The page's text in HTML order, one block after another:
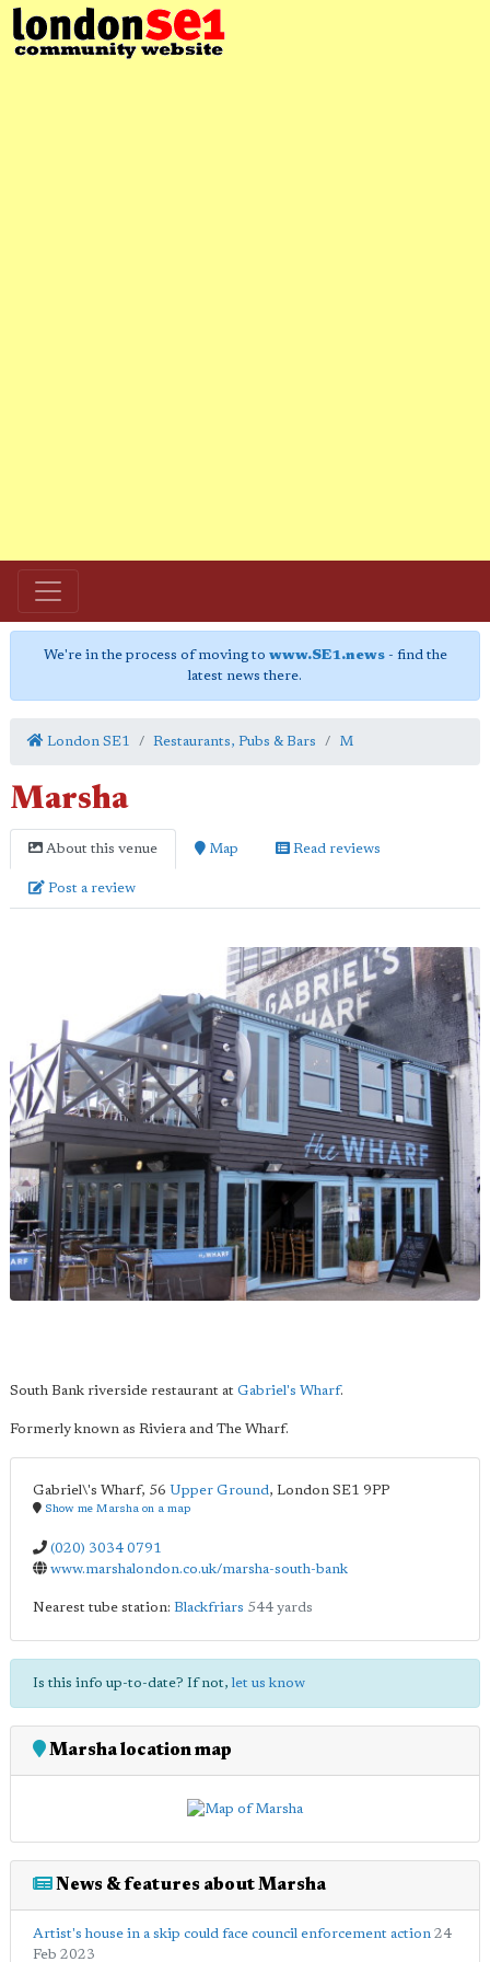
We're in the process of moving to www.SE1.news- find the
latest news there.
London SE1 Restaurants, Pubs & Bars M
Marsha
About this venue Map Read reviews
Post a review
South Bank riverside restaurant at Gabriel's Wharf.
Formerly known as Riviera and The Wharf.
Gabriel\'s Wharf, 56 Upper Ground, London SE1 9PP
Show me Marsha on a map
(020) 3034 0791
www.marshalondon.co.uk/marsha-south-bank
Nearest tube station: Blackfriars 544 yards
Is this info up-to-date? If not,let us know
Marsha location map
News & features about Marsha
Artist's house in a skip could face council enforcement action 24
Feb 2023